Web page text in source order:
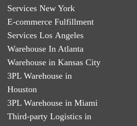
Services New York
E-commerce Fulfillment
Services Los Angeles
Warehouse In Atlanta
Warehouse in Kansas City
3PL Warehouse in
Houston
3PL Warehouse in Miami
Third-party Logistics in